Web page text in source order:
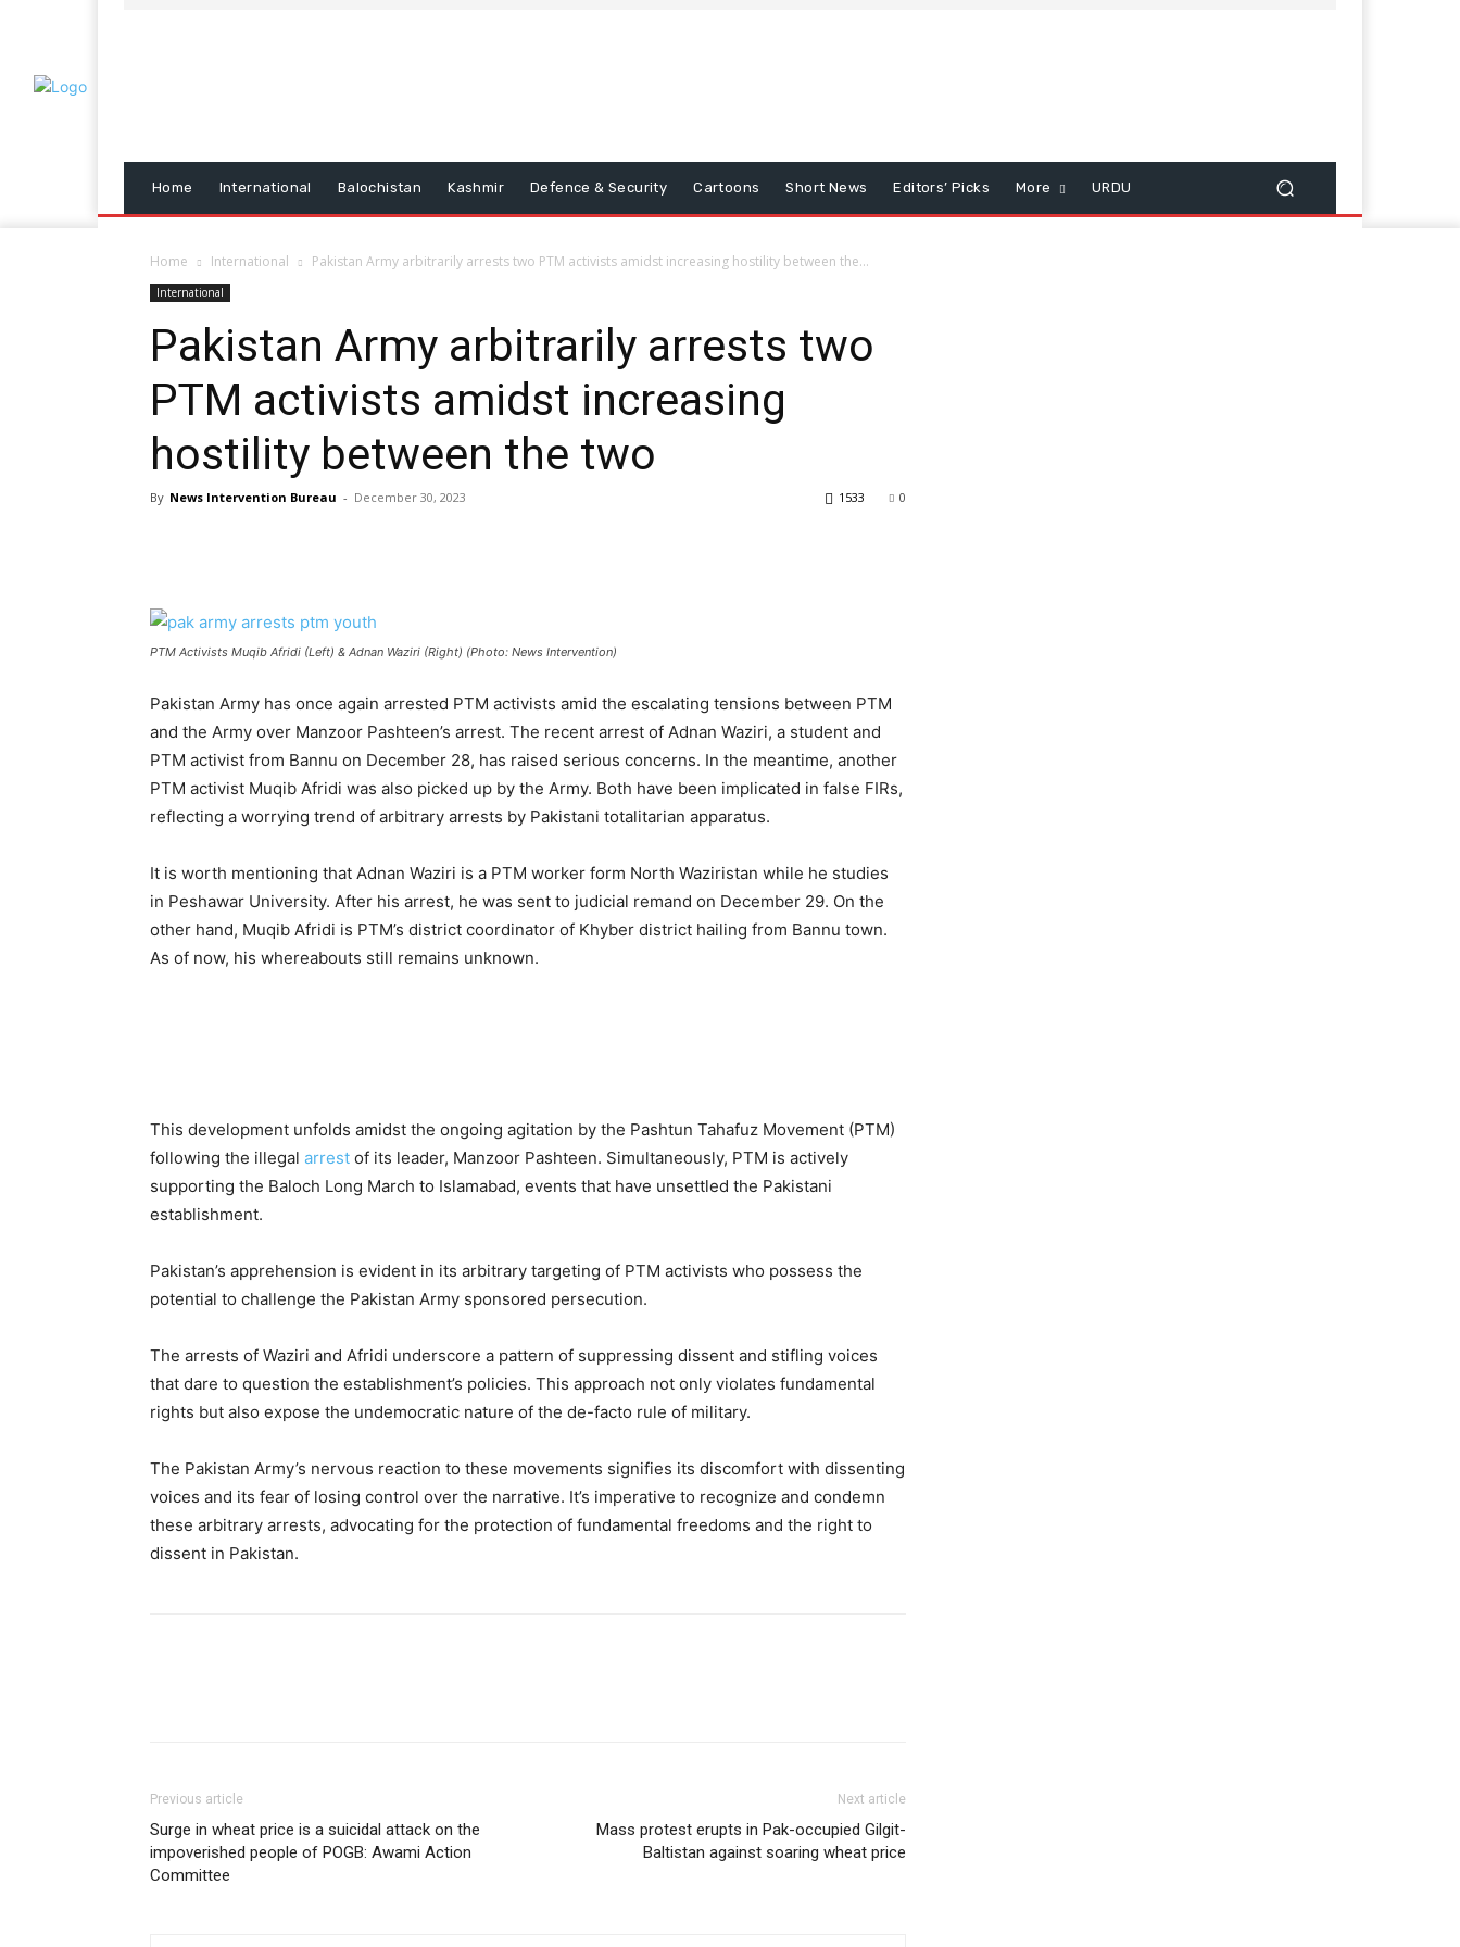
Home International Balochistan Kashmir Defence & Security Cartoons Short News Editors’ Picks More URDU
Home International Pakistan Army arbitrarily arrests two PTM activists amidst increasing hostility between the...
International
Pakistan Army arbitrarily arrests two
PTM activists amidst increasing
hostility between the two
By News Intervention Bureau - December 30, 2023 0
1533
PTM Activists Muqib Afridi (Left) & Adnan Waziri (Right) (Photo: News Intervention)
Pakistan Army has once again arrested PTM activists amid the escalating tensions between PTM
and the Army over Manzoor Pashteen’s arrest. The recent arrest of Adnan Waziri, a student and
PTM activist from Bannu on December 28, has raised serious concerns. In the meantime, another
PTM activist Muqib Afridi was also picked up by the Army. Both have been implicated in false FIRs,
reflecting a worrying trend of arbitrary arrests by Pakistani totalitarian apparatus.
It is worth mentioning that Adnan Waziri is a PTM worker form North Waziristan while he studies
in Peshawar University. After his arrest, he was sent to judicial remand on December 29. On the
other hand, Muqib Afridi is PTM’s district coordinator of Khyber district hailing from Bannu town.
As of now, his whereabouts still remains unknown.
This development unfolds amidst the ongoing agitation by the Pashtun Tahafuz Movement (PTM)
following the illegal arrest of its leader, Manzoor Pashteen. Simultaneously, PTM is actively
supporting the Baloch Long March to Islamabad, events that have unsettled the Pakistani
establishment.
Pakistan’s apprehension is evident in its arbitrary targeting of PTM activists who possess the
potential to challenge the Pakistan Army sponsored persecution.
The arrests of Waziri and Afridi underscore a pattern of suppressing dissent and stifling voices
that dare to question the establishment’s policies. This approach not only violates fundamental
rights but also expose the undemocratic nature of the de-facto rule of military.
The Pakistan Army’s nervous reaction to these movements signifies its discomfort with dissenting
voices and its fear of losing control over the narrative. It’s imperative to recognize and condemn
these arbitrary arrests, advocating for the protection of fundamental freedoms and the right to
dissent in Pakistan.
Previous article
Surge in wheat price is a suicidal attack on the
impoverished people of POGB: Awami Action
Committee
Next article
Mass protest erupts in Pak-occupied Gilgit-
Baltistan against soaring wheat price